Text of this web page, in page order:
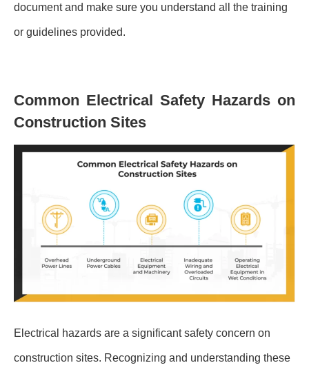
document and make sure you understand all the training
or guidelines provided.
Common Electrical Safety Hazards on
Construction Sites
Electrical hazards are a significant safety concern on
construction sites. Recognizing and understanding these